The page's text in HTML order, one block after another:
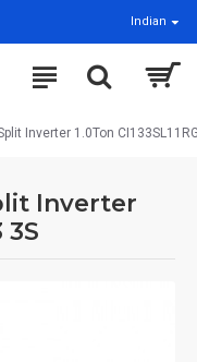
Indian
Inverter 1.0Ton
Inverter
3S